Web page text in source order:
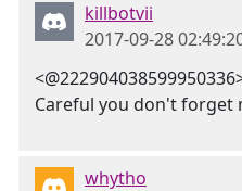
killbotvii
2017-09-28
Careful you don't forget
whytho